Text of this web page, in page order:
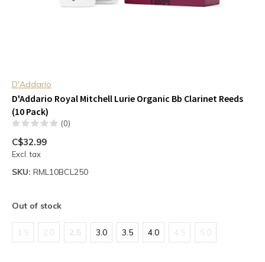
D'Addario
D'Addario Royal Mitchell Lurie Organic Bb Clarinet Reeds
(10 Pack)
(0)
C$32.99
Excl. tax
SKU: RML10BCL250
Out of stock
1.5 2.0 2.5 3.0 3.5 4.0 4.5 5.0